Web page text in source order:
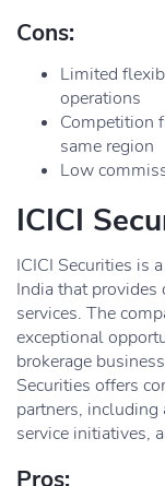
Cons:
Limited
operations
Competition
same region
Low
ICICI
ICICI Securities is
India that provides
services. The
exceptional
brokerage
Securities offers
partners,
service initiatives,
Pros: